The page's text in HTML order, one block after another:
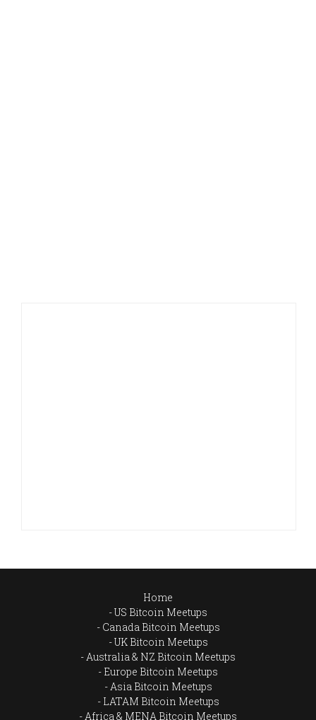
Home
US Bitcoin Meetups
Canada Bitcoin Meetups
UK Bitcoin Meetups
Australia & NZ Bitcoin Meetups
Europe Bitcoin Meetups
Asia Bitcoin Meetups
LATAM Bitcoin Meetups
Africa & MENA Bitcoin Meetups